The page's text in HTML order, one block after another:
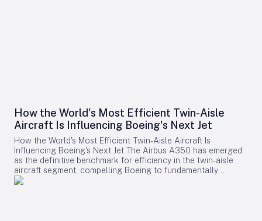
How the World's Most Efficient Twin-Aisle
Aircraft Is Influencing Boeing's Next Jet
How the World's Most Efficient Twin-Aisle Aircraft Is
Influencing Boeing's Next Jet The Airbus A350 has emerged
as the definitive benchmark for efficiency in the twin-aisle
aircraft segment, compelling Boeing to fundamentally
reconsider its strategy for future widebody jets. With fuel